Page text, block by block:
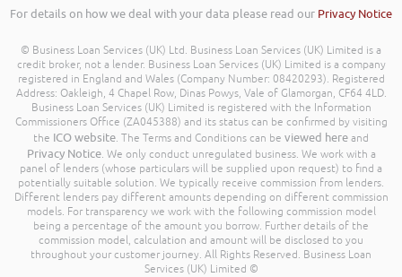
For details on how we deal with your data please read our Privacy Notice
© Business Loan Services (UK) Ltd. Business Loan Services (UK) Limited is a
credit broker, not a lender. Business Loan Services (UK) Limited is a company
registered in England and Wales (Company Number: 08420293). Registered
Address: Oakleigh, 4 Chapel Row, Dinas Powys, Vale of Glamorgan, CF64 4LD.
Business Loan Services (UK) Limited is registered with the Information
Commissioners Office (ZA045388) and its status can be confirmed by visiting
the ICO website. The Terms and Conditions can be viewed here and
Privacy Notice. We only conduct unregulated business. We work with a
panel of lenders (whose particulars will be supplied upon request) to find a
potentially suitable solution. We typically receive commission from lenders.
Different lenders pay different amounts depending on different commission
models. For transparency we work with the following commission model
being a percentage of the amount you borrow. Further details of the
commission model, calculation and amount will be disclosed to you
throughout your customer journey. All Rights Reserved. Business Loan
Services (UK) Limited ©